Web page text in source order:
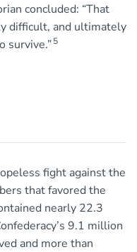
concluded: “That
difficult, and ultimately
survive.”5
fight against the
that favored the
nearly 22.3
9.1 million
and more than